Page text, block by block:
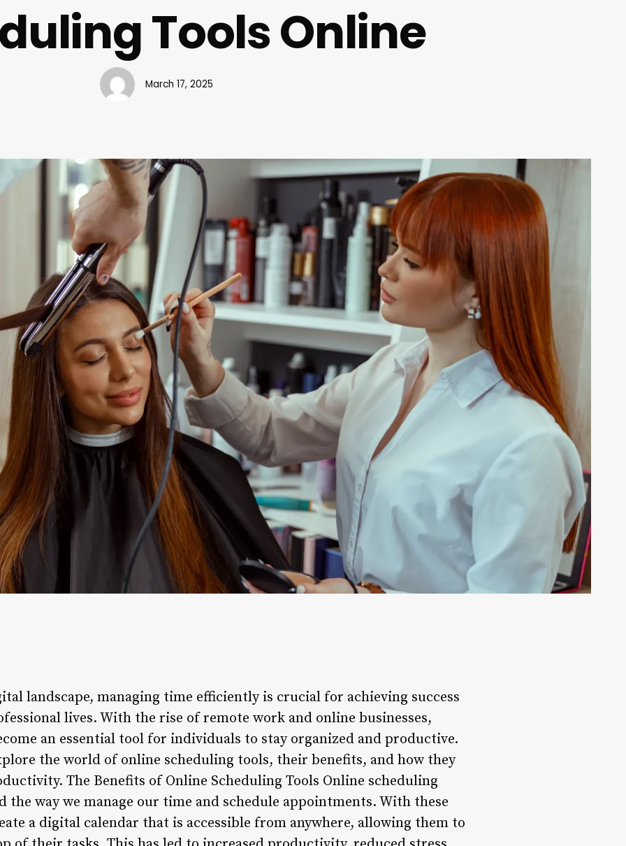
Tools Online
March 17, 2025
landscape, managing time efficiently is crucial for achieving success
lives. With the rise of remote work and online businesses,
an essential tool for individuals to stay organized and productive.
the world of online scheduling tools, their benefits, and how they
The Benefits of Online Scheduling Tools Online scheduling
the way we manage our time and schedule appointments. With these
a digital calendar that is accessible from anywhere, allowing them to